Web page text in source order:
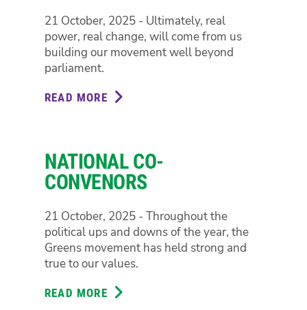
21 October, 2025 - Ultimately, real
power, real change, will come from us
building our movement well beyond
parliament.
READ MORE ABOUT
NATIONAL CO-
CONVENORS
21 October, 2025 - Throughout the
political ups and downs of the year, the
Greens movement has held strong and
true to our values.
READ MORE ABOUT